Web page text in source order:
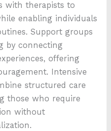
with therapists to
enabling individuals
Support groups
by connecting
offering
Intensive
structured care
those who require
without